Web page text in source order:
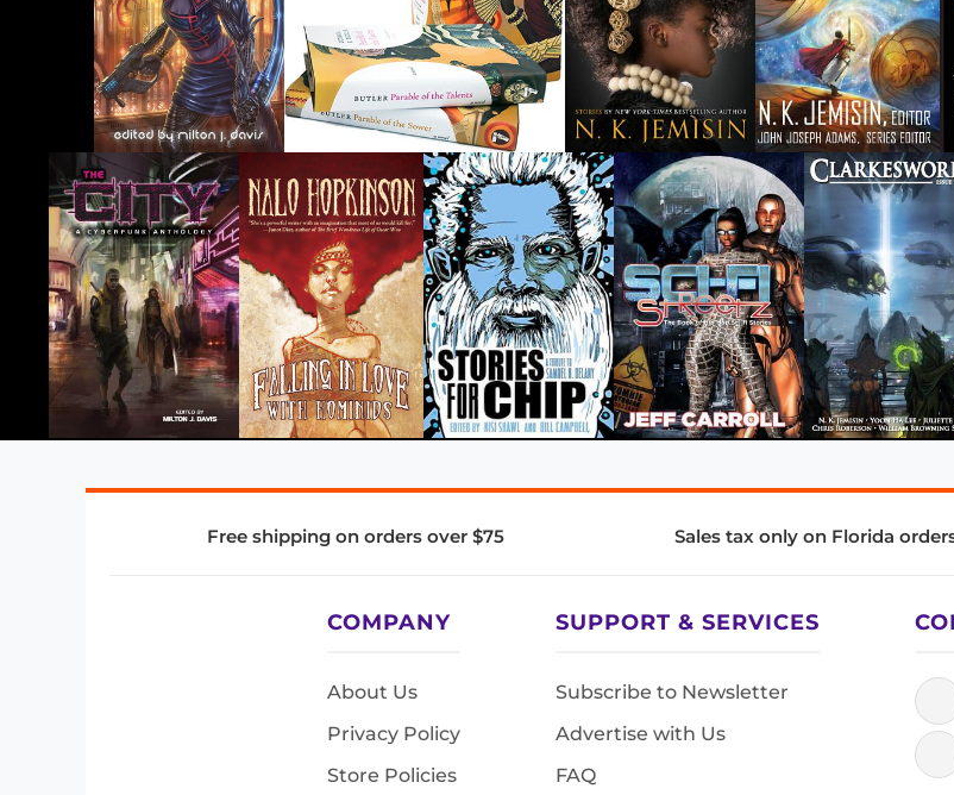
Free shipping on orders over $75 Sales tax only on Florida
COMPANY
About Us
Privacy Policy
Store Policies
SUPPORT & SERVICES
Subscribe to Newsletter
Advertise with Us
FAQ